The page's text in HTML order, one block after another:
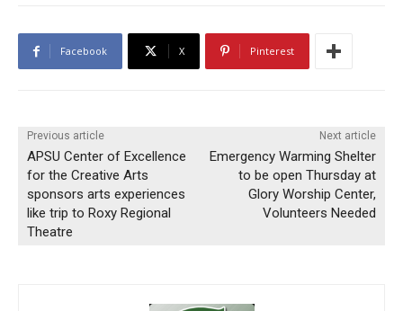
Facebook X Pinterest
Previous article
APSU Center of Excellence
for the Creative Arts
sponsors arts experiences
like trip to Roxy Regional
Theatre
Next article
Emergency Warming Shelter
to be open Thursday at
Glory Worship Center,
Volunteers Needed